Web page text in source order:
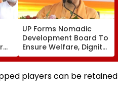
UP Forms Nomadic
Development Board To
Ensure Welfare, Dignity
And Development Of
Denotified
Communities
players can be retained